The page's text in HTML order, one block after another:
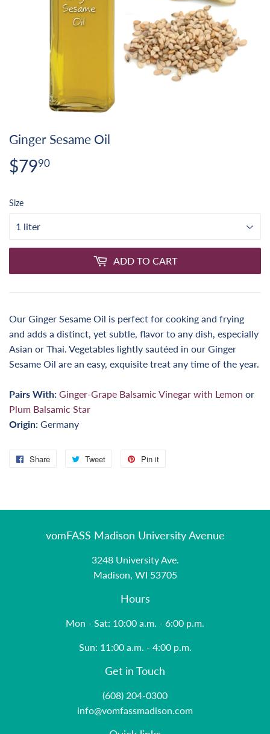
Ginger Sesame Oil
$7990
Size
ADD TO CART
Our Ginger Sesame Oil is perfect for cooking and frying
and adds a distinct, yet subtle, flavor to any dish, especially
Asian or Thai. Vegetables lightly sautéed in our Ginger
Sesame Oil are an easy, exquisite treat any time of the year.
Pairs With: Ginger-Grape Balsamic Vinegar with Lemon or
Plum Balsamic Star
Origin: Germany
Share
Share
Tweet
Tweet
Pin it
vomFASS Madison University Avenue
3248 University Ave.
Madison, WI 53705
Hours
Mon - Sat: 10:00 a.m. - 6:00 p.m.
Sun: 11:00 a.m. - 4:00 p.m.
Get in Touch
(608) 204-0300
info@vomfassmadison.com